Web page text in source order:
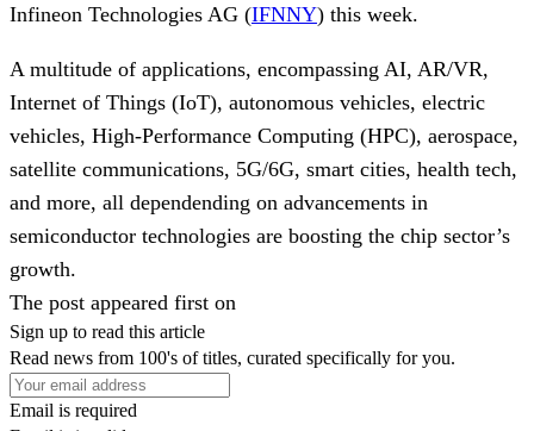
Infineon Technologies AG (IFNNY) this week.
A multitude of applications, encompassing AI, AR/VR,
Internet of Things (IoT), autonomous vehicles, electric
vehicles, High-Performance Computing (HPC), aerospace,
satellite communications, 5G/6G, smart cities, health tech,
and more, all dependending on advancements in
semiconductor technologies are boosting the chip sector’s
growth.
The post appeared first on
Sign up to read this article
Read news from 100's of titles, curated specifically for you.
Email is required